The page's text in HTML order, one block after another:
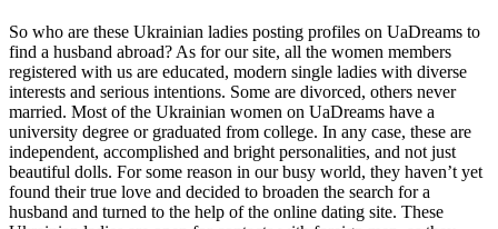
So who are these Ukrainian ladies posting profiles on UaDreams to
find a husband abroad? As for our site, all the women members
registered with us are educated, modern single ladies with diverse
interests and serious intentions. Some are divorced, others never
married. Most of the Ukrainian women on UaDreams have a
university degree or graduated from college. In any case, these are
independent, accomplished and bright personalities, and not just
beautiful dolls. For some reason in our busy world, they haven’t yet
found their true love and decided to broaden the search for a
husband and turned to the help of the online dating site. These